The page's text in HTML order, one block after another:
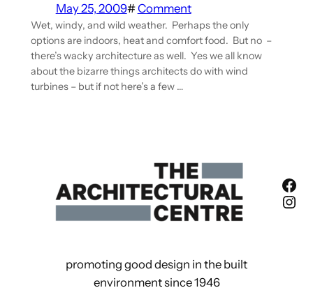
May 25, 2009#Comment
Wet, windy, and wild weather. Perhaps the only
options are indoors, heat and comfort food. But no –
there’s wacky architecture as well. Yes we all know
about the bizarre things architects do with wind
turbines – but if not here’s a few …
promoting good design in the built
environment since 1946